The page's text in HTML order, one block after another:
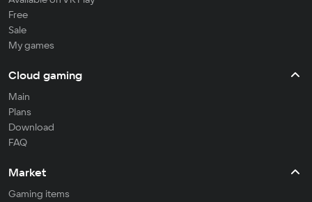
Free
Sale
My games
Cloud gaming
Main
Plans
Download
FAQ
Market
Gaming items